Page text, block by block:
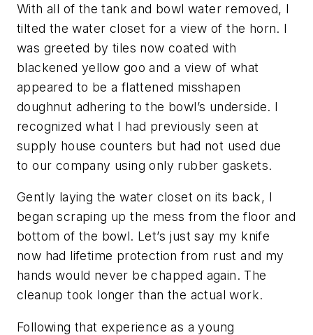
With all of the tank and bowl water removed, I
tilted the water closet for a view of the horn. I
was greeted by tiles now coated with
blackened yellow goo and a view of what
appeared to be a flattened misshapen
doughnut adhering to the bowl’s underside. I
recognized what I had previously seen at
supply house counters but had not used due
to our company using only rubber gaskets.
Gently laying the water closet on its back, I
began scraping up the mess from the floor and
bottom of the bowl. Let’s just say my knife
now had lifetime protection from rust and my
hands would never be chapped again. The
cleanup took longer than the actual work.
Following that experience as a young